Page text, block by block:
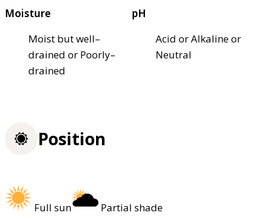
Moisture
Moist but well–
drained or Poorly–
drained
pH
Acid or Alkaline or
Neutral
Position
Full sun
Partial shade